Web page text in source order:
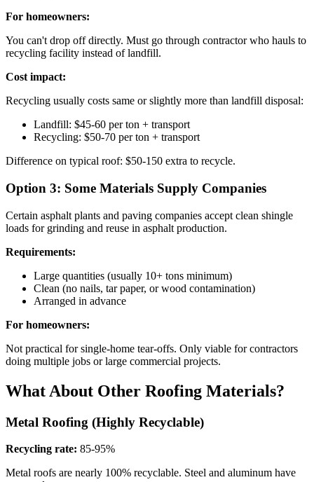
For homeowners:
You can't drop off directly. Must go through contractor who hauls to
recycling facility instead of landfill.
Cost impact:
Recycling usually costs same or slightly more than landfill disposal:
Landfill: $45-60 per ton + transport
Recycling: $50-70 per ton + transport
Difference on typical roof: $50-150 extra to recycle.
Option 3: Some Materials Supply Companies
Certain asphalt plants and paving companies accept clean shingle
loads for grinding and reuse in asphalt production.
Requirements:
Large quantities (usually 10+ tons minimum)
Clean (no nails, tar paper, or wood contamination)
Arranged in advance
For homeowners:
Not practical for single-home tear-offs. Only viable for contractors
doing multiple jobs or large commercial projects.
What About Other Roofing Materials?
Metal Roofing (Highly Recyclable)
Recycling rate: 85-95%
Metal roofs are nearly 100% recyclable. Steel and aluminum have